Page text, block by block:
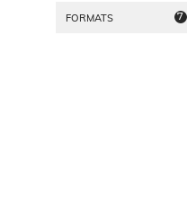
FORMATS 7